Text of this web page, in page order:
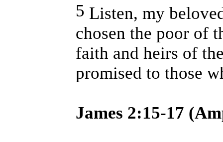
5 Listen, my
chosen the poor of
faith and heirs of
promised to those
James 2:15-17